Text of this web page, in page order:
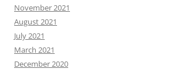
November 2021
August 2021
July 2021
March 2021
December 2020